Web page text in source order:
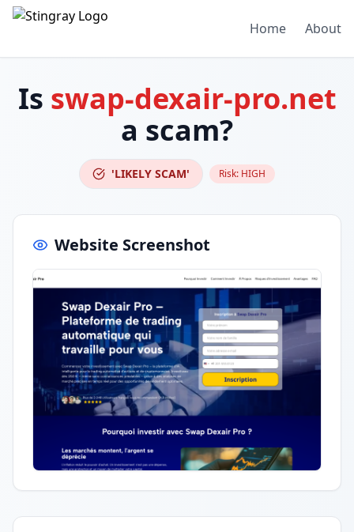
Home About
Is swap-dexair-pro.net
a scam?
'LIKELY SCAM' Risk: HIGH
Website Screenshot